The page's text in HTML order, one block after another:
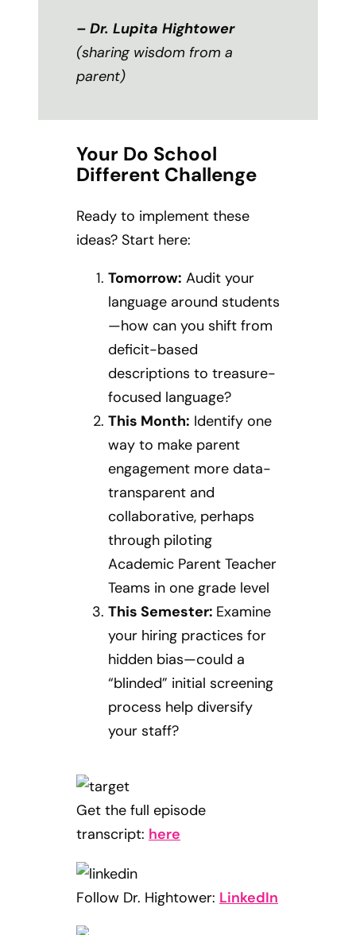
– Dr. Lupita Hightower
(sharing wisdom from a
parent)
Your Do School
Different Challenge
Ready to implement these
ideas? Start here:
Tomorrow: Audit your
language around students
—how can you shift from
deficit-based
descriptions to treasure-
focused language?
This Month: Identify one
way to make parent
engagement more data-
transparent and
collaborative, perhaps
through piloting
Academic Parent Teacher
Teams in one grade level
This Semester: Examine
your hiring practices for
hidden bias—could a
“blinded” initial screening
process help diversify
your staff?
Get the full episode
transcript: here
Follow Dr. Hightower: LinkedIn